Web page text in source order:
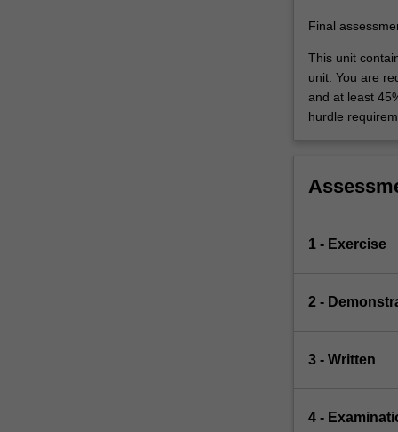
studied
For
more
content
click
More
Final
This unit
unit. You are
and at least
hurdle
1 - Exercise
2 -
3 - Written
4 -